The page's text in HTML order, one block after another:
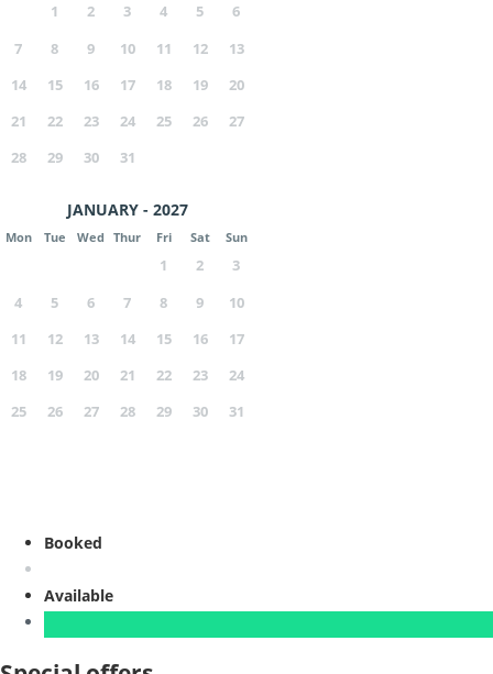
1 2 3 4 5
6
7
8 9 10 11 12
13
14
15 16 17 18 19
20
21
22 23 24 25 26
27
28
29 30 31
JANUARY - 2027
Mon Tue Wed Thur Fri Sat Sun
1 2
3
4
5 6 7 8 9
10
11
12 13 14 15 16
17
18
19 20 21 22 23
24
25
26 27 28 29 30 31
Booked
Available